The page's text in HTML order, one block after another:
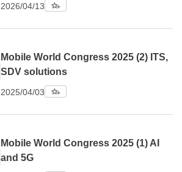
2026/04/13
Mobile World Congress 2025 (2) ITS,
SDV solutions
2025/04/03
Mobile World Congress 2025 (1) AI
and 5G